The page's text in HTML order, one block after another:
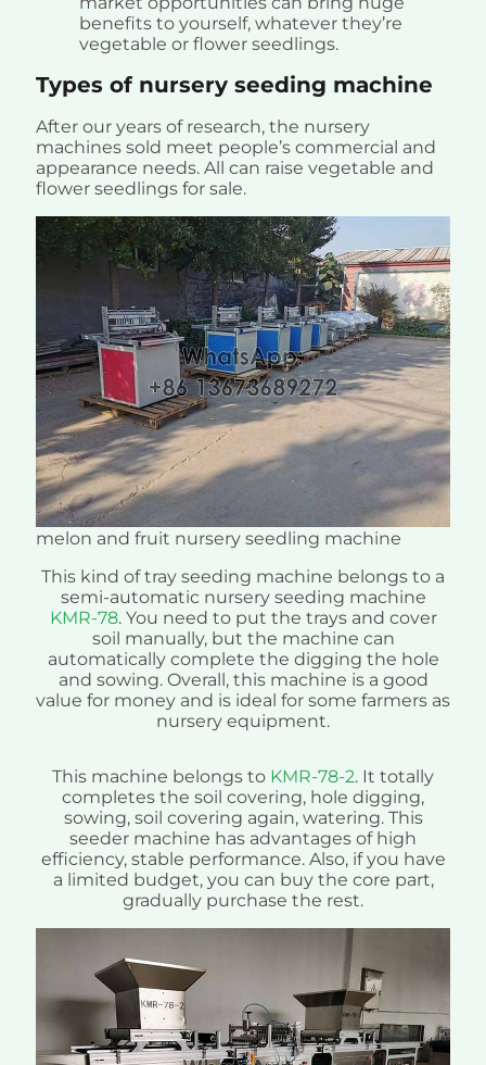
benefits to yourself, whatever they’re
vegetable or flower seedlings.
Types of nursery seeding machine
After our years of research, the nursery
machines sold meet people’s commercial and
appearance needs. All can raise vegetable and
flower seedlings for sale.
melon and fruit nursery seedling machine
This kind of tray seeding machine belongs to a
semi-automatic nursery seeding machine
KMR-78. You need to put the trays and cover
soil manually, but the machine can
automatically complete the digging the hole
and sowing. Overall, this machine is a good
value for money and is ideal for some farmers as
nursery equipment.
This machine belongs to KMR-78-2. It totally
completes the soil covering, hole digging,
sowing, soil covering again, watering. This
seeder machine has advantages of high
efficiency, stable performance. Also, if you have
a limited budget, you can buy the core part,
gradually purchase the rest.